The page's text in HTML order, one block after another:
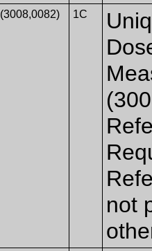
(3008,0082) 1C
not